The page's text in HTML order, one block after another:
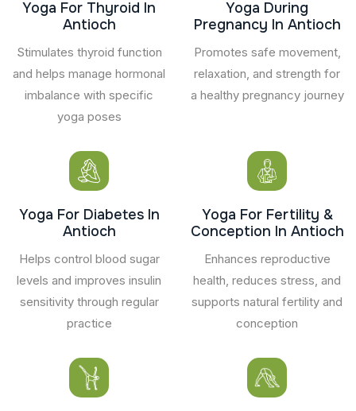
Yoga For Thyroid In
Antioch
Stimulates thyroid function
and helps manage hormonal
imbalance with specific
yoga poses
Yoga During
Pregnancy In Antioch
Promotes safe movement,
relaxation, and strength for
a healthy pregnancy journey
Yoga For Diabetes In
Antioch
Helps control blood sugar
levels and improves insulin
sensitivity through regular
practice
Yoga For Fertility &
Conception In Antioch
Enhances reproductive
health, reduces stress, and
supports natural fertility and
conception